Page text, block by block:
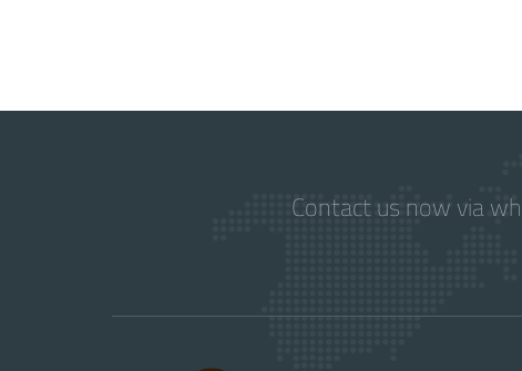
Contact us now via